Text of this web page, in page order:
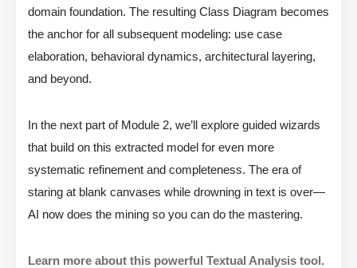
domain foundation. The resulting Class Diagram becomes
the anchor for all subsequent modeling: use case
elaboration, behavioral dynamics, architectural layering,
and beyond.
In the next part of Module 2, we’ll explore guided wizards
that build on this extracted model for even more
systematic refinement and completeness. The era of
staring at blank canvases while drowning in text is over—
AI now does the mining so you can do the mastering.
Learn more about this powerful Textual Analysis tool.